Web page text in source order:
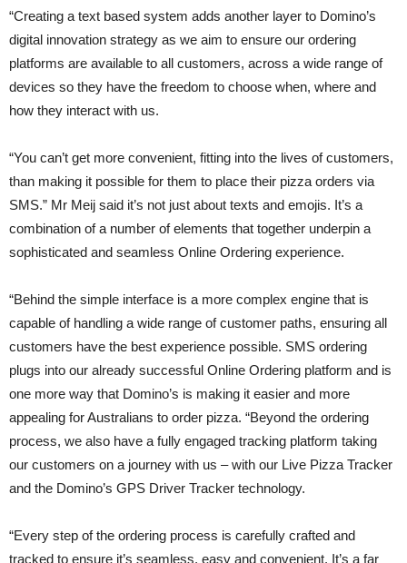
“Creating a text based system adds another layer to Domino’s
digital innovation strategy as we aim to ensure our ordering
platforms are available to all customers, across a wide range of
devices so they have the freedom to choose when, where and
how they interact with us.
“You can’t get more convenient, fitting into the lives of customers,
than making it possible for them to place their pizza orders via
SMS.” Mr Meij said it’s not just about texts and emojis. It’s a
combination of a number of elements that together underpin a
sophisticated and seamless Online Ordering experience.
“Behind the simple interface is a more complex engine that is
capable of handling a wide range of customer paths, ensuring all
customers have the best experience possible. SMS ordering
plugs into our already successful Online Ordering platform and is
one more way that Domino’s is making it easier and more
appealing for Australians to order pizza. “Beyond the ordering
process, we also have a fully engaged tracking platform taking
our customers on a journey with us – with our Live Pizza Tracker
and the Domino’s GPS Driver Tracker technology.
“Every step of the ordering process is carefully crafted and
tracked to ensure it’s seamless, easy and convenient. It’s a far